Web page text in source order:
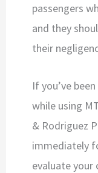
passengers
and they
their
If you’ve
while using
& Rodriguez
immediately
evaluate your